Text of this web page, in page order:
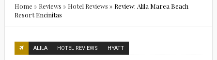
Home » Reviews » Hotel Reviews » Review: Alila Marea Beach
Resort Encinitas
ALILA HOTEL REVIEWS HYATT